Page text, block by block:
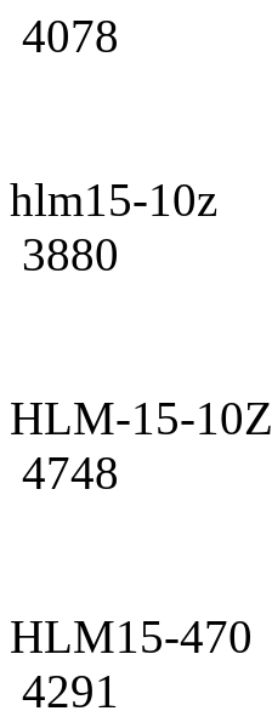
4078
hlm15-10z
3880
HLM-15-10Z
4748
HLM15-470
4291